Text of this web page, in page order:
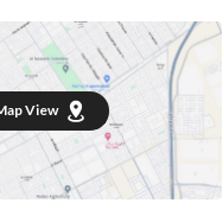
View